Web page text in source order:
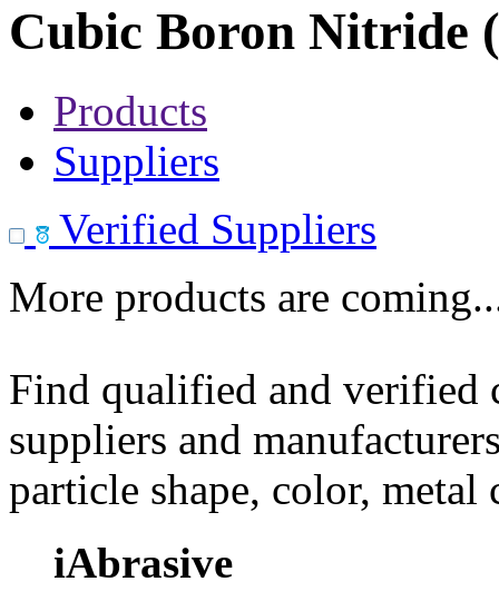
Cubic Boron Nitride
Products
Suppliers
Verified Suppliers
More products are
Find qualified and
suppliers and
particle shape, color, metal
iAbrasive